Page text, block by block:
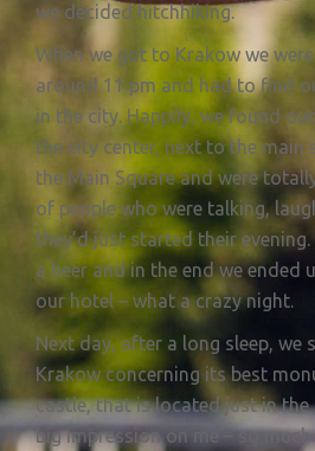
we decided hitchhiking.
When we got to Krakow we
around 11 pm and had to find
in the city. Happily, we found
the city center, next to the main
the Main Square and were
of people who were talking,
they’d just started their
a beer and in the end we ended
our hotel – what a crazy night.
Next day, after a long sleep, we
Krakow concerning its best
castle, that is located just in the
big impression on me – so